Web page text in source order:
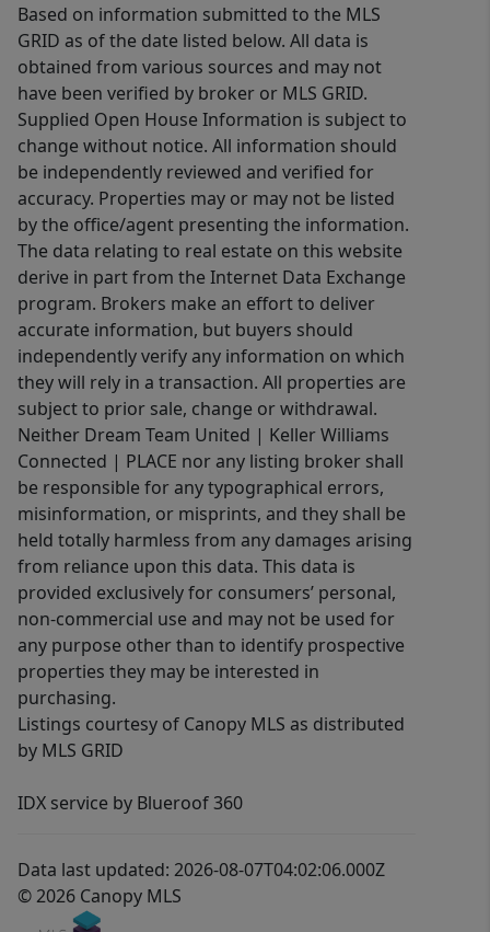
Based on information submitted to the MLS
GRID as of the date listed below. All data is
obtained from various sources and may not
have been verified by broker or MLS GRID.
Supplied Open House Information is subject to
change without notice. All information should
be independently reviewed and verified for
accuracy. Properties may or may not be listed
by the office/agent presenting the information.
The data relating to real estate on this website
derive in part from the Internet Data Exchange
program. Brokers make an effort to deliver
accurate information, but buyers should
independently verify any information on which
they will rely in a transaction. All properties are
subject to prior sale, change or withdrawal.
Neither Dream Team United | Keller Williams
Connected | PLACE nor any listing broker shall
be responsible for any typographical errors,
misinformation, or misprints, and they shall be
held totally harmless from any damages arising
from reliance upon this data. This data is
provided exclusively for consumers’ personal,
non-commercial use and may not be used for
any purpose other than to identify prospective
properties they may be interested in
purchasing.
Listings courtesy of Canopy MLS as distributed
by MLS GRID
IDX service by Blueroof 360
Data last updated: 2026-08-07T04:02:06.000Z
© 2026 Canopy MLS